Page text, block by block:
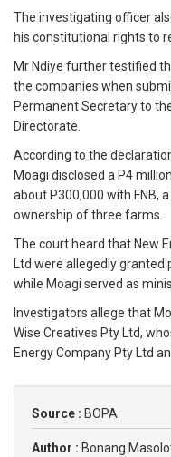
The investigating officer
his constitutional rights to
Mr Ndiye further testified
the companies when
Permanent Secretary to
Directorate.
According to the
Moagi disclosed a P4
about P300,000 with FNB,
ownership of three farms.
The court heard that New
Ltd were allegedly
while Moagi served as
Investigators allege that
Wise Creatives Pty Ltd,
Energy Company Pty Ltd
Source : BOPA
Author : Bonang